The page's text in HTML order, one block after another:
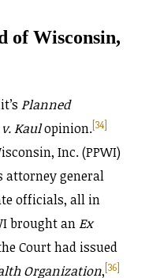
of Wisconsin,
Planned
Kaulopinion.[34]
Inc. (PPWI)
attorney general
officials, all in
brought anEx
Court had issued
Organization,[36]